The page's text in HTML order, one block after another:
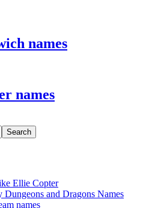
names
names
Search
Ellie Copter
Dungeons and Dragons Names
names